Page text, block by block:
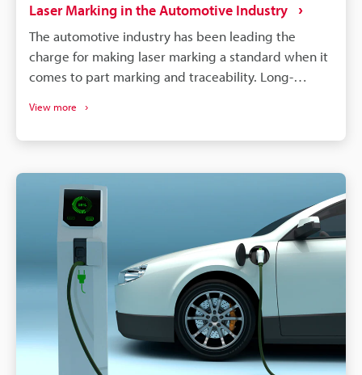
Laser Marking in the Automotive Industry
The automotive industry has been leading the
charge for making laser marking a standard when it
comes to part marking and traceability. Long-
labelling, QR codes and barcodes can store detailed
a vehicle's life. If a defect is found in an automobile,
the manufacturer needs to identify all defective
parts and track down when and where those parts
were produced. Supply chains will continue to
become more complex, and laser marking will
remain a dependable process for maintaining
quality, managing warranties, and responding
quickly to safety concerns.
View more